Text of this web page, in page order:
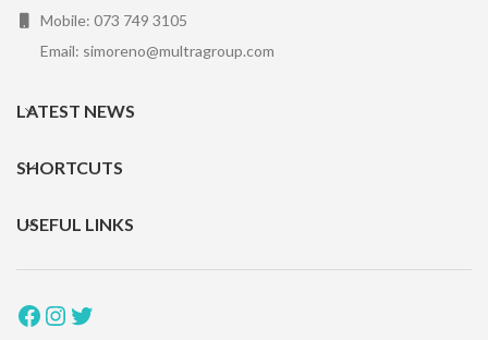
Mobile: 073 749 3105
Email: simoreno@multragroup.com
LATEST NEWS
SHORTCUTS
USEFUL LINKS